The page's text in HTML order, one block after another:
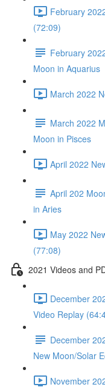
February
(72:09)
February
Moon in Aquarius
March 2022
March 2022
Moon in Pisces
April 2022
April 202
in Aries
May 2022
(77:08)
2021 Videos and
December
Video Replay
December
New Moon/Solar
November